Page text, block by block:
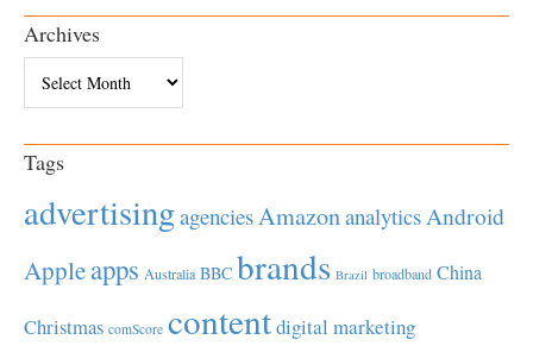
Archives
Tags
advertisingagenciesAmazonanalyticsAndroid
Appleapps Australia BBC brands Brazil broadband China
Christmas comScore contentdigital marketing